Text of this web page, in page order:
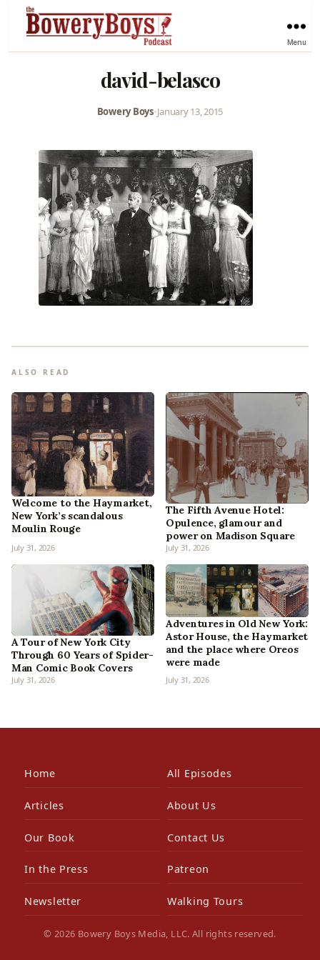
Menu
david-belasco
Bowery Boys•January 13, 2015
ALSO READ
Welcome to the Haymarket,
New York’s scandalous
Moulin Rouge
July 31, 2026
The Fifth Avenue Hotel:
Opulence, glamour and
power on Madison Square
July 31, 2026
A Tour of New York City
Through 60 Years of Spider-
Man Comic Book Covers
July 31, 2026
Adventures in Old New York:
Astor House, the Haymarket
and the place where Oreos
were made
July 31, 2026
Home All Episodes
Articles About Us
Our Book Contact Us
In the Press Patreon
Newsletter Walking Tours
© 2026 Bowery Boys Media, LLC. All rights reserved.